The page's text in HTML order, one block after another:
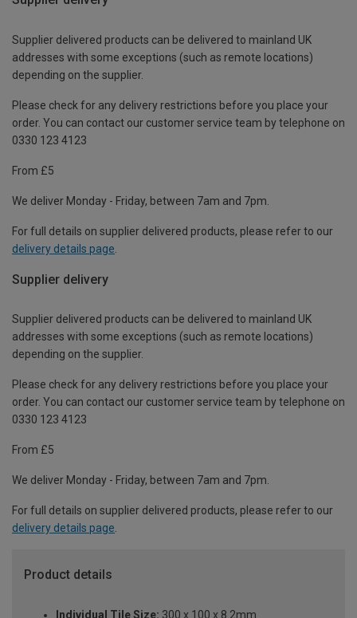
Supplier delivered products can be delivered to mainland UK
addresses with some exceptions (such as remote locations)
depending on the supplier.
Please check for any delivery restrictions before you place your
order. You can contact our customer service team by telephone on
0330 123 4123
From £5
We deliver Monday - Friday, between 7am and 7pm.
For full details on supplier delivered products, please refer to our
delivery details page
Supplier delivery
Supplier delivered products can be delivered to mainland UK
addresses with some exceptions (such as remote locations)
depending on the supplier.
Please check for any delivery restrictions before you place your
order. You can contact our customer service team by telephone on
0330 123 4123
From £5
We deliver Monday - Friday, between 7am and 7pm.
For full details on supplier delivered products, please refer to our
delivery details page.
Product details
Individual Tile Size: 300 x 100 x 8.2mm